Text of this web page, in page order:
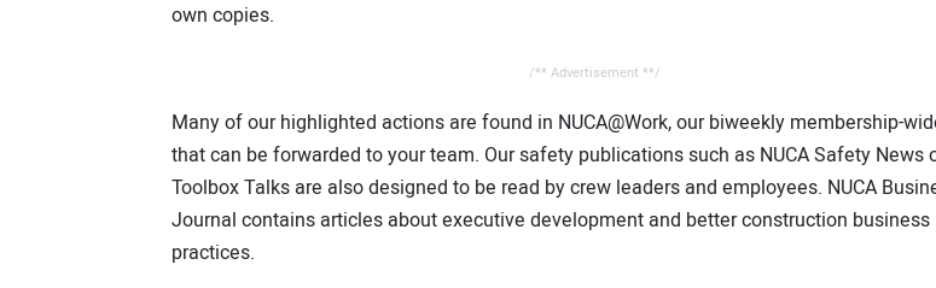
own copies.
/** Advertisement **/
Many of our highlighted actions are found in NUCA@Work, our biweekly membership-
that can be forwarded to your team. Our safety publications such as NUCA Safety News
Toolbox Talks are also designed to be read by crew leaders and employees. NUCA
Journal contains articles about executive development and better construction business
practices.